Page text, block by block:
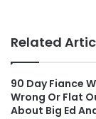
Related
90 Day Fiance
Wrong Or Flat
About Big Ed